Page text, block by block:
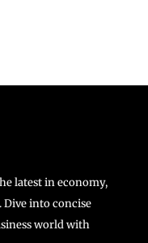
latest in economy,
Dive into concise
world with